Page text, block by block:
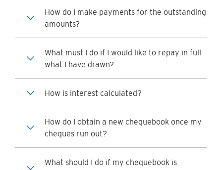
How do I make payments for the outstanding
amounts?
What must I do if I would like to repay in full
what I have drawn?
How is interest calculated?
How do I obtain a new chequebook once my
cheques run out?
What should I do if my chequebook is